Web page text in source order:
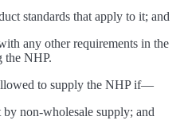
standards that apply to it; and
any other requirements in the
the NHP.
to supply the NHP if—
non-wholesale supply; and